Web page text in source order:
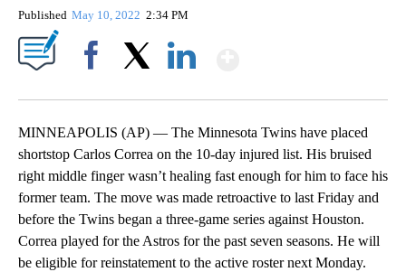
Published May 10, 2022 2:34 PM
MINNEAPOLIS (AP) — The Minnesota Twins have placed
shortstop Carlos Correa on the 10-day injured list. His bruised
right middle finger wasn’t healing fast enough for him to face his
former team. The move was made retroactive to last Friday and
before the Twins began a three-game series against Houston.
Correa played for the Astros for the past seven seasons. He will
be eligible for reinstatement to the active roster next Monday.